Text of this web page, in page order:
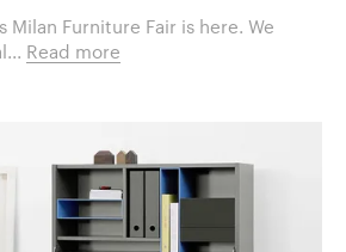
Milan Furniture Fair is here. We
Read more